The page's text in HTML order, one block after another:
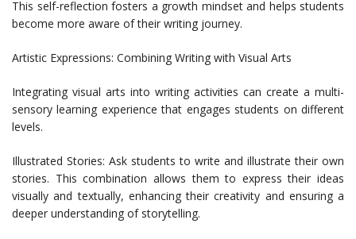
This self-reflection fosters a growth mindset and helps students
become more aware of their writing journey.
Artistic Expressions: Combining Writing with Visual Arts
Integrating visual arts into writing activities can create a multi-
sensory learning experience that engages students on different
levels.
Illustrated Stories: Ask students to write and illustrate their own
stories. This combination allows them to express their ideas
visually and textually, enhancing their creativity and ensuring a
deeper understanding of storytelling.